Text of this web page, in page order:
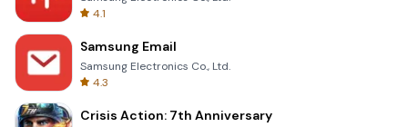
4.1
Samsung Email
Samsung Electronics Co., Ltd.
4.3
Crisis Action: 7th Anniversary